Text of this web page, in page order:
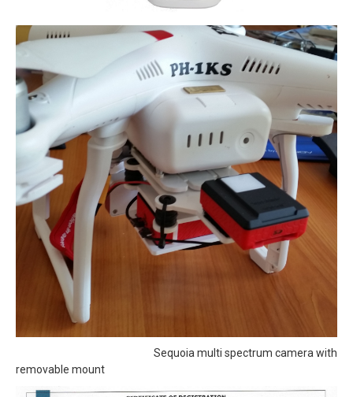
Testing transponder
News
Contact
General conditions (Dutch)
Sequoia multi spectrum camera with
removable mount